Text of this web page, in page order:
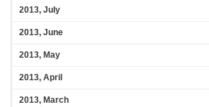
2013, July
2013, June
2013, May
2013, April
2013, March